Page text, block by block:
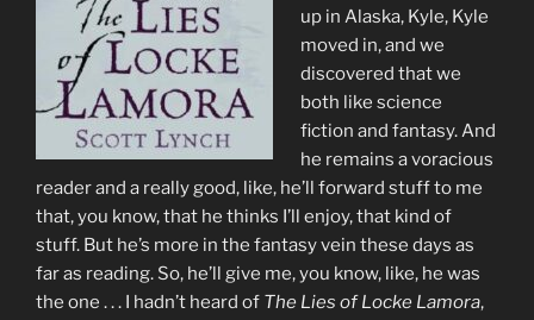
up in Alaska, Kyle, Kyle
moved in, and we
discovered that we
both like science
fiction and fantasy. And
he remains a voracious
reader and a really good, like, he’ll forward stuff to me
that, you know, that he thinks I’ll enjoy, that kind of
stuff. But he’s more in the fantasy vein these days as
far as reading. So, he’ll give me, you know, like, he was
the one . . . I hadn’t heard of The Lies of Locke Lamora,